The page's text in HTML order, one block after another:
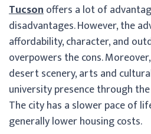
Tucsonoffers a lot of
disadvantages. However, the
affordability, character, and
overpowers the cons.
desert scenery, arts and
university presence through
The city has a slower pace of
generally lower housing costs.